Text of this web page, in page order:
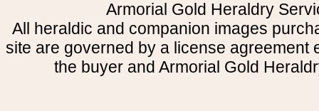
Armorial Gold Heraldry
All heraldic and companion images
site are governed by a license agreement
the buyer and Armorial Gold